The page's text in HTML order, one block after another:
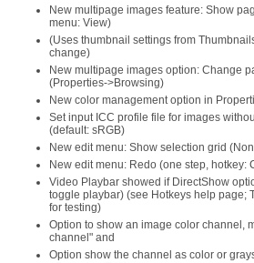
New multipage images feature: Show
menu: View)
(Uses thumbnail settings from
change)
New multipage images option: Change
(Properties->Browsing)
New color management option in
Set input ICC profile file for images
(default: sRGB)
New edit menu: Show selection grid
New edit menu: Redo (one step, hotkey:
Video Playbar showed if DirectShow
toggle playbar) (see Hotkeys help page;
for testing)
Option to show an image color channel,
channel" and
Option show the channel as color or